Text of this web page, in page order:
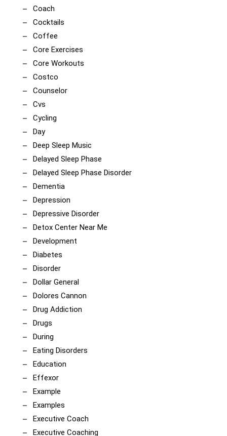
Coach
Cocktails
Coffee
Core Exercises
Core Workouts
Costco
Counselor
Cvs
Cycling
Day
Deep Sleep Music
Delayed Sleep Phase
Delayed Sleep Phase Disorder
Dementia
Depression
Depressive Disorder
Detox Center Near Me
Development
Diabetes
Disorder
Dollar General
Dolores Cannon
Drug Addiction
Drugs
During
Eating Disorders
Education
Effexor
Example
Examples
Executive Coach
Executive Coaching